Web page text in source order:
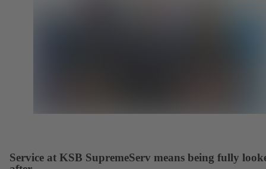
Service at KSB SupremeServ means being fully